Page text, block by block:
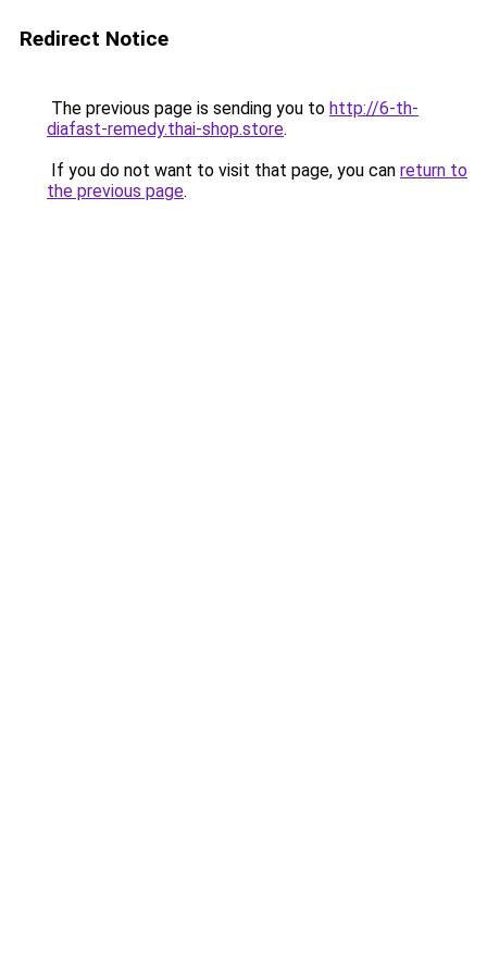
Redirect Notice
The previous page is sending you to http://6-th-
diafast-remedy.thai-shop.store.
If you do not want to visit that page, you can return to
the previous page.